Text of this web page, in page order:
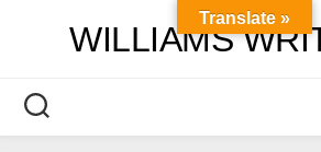
WILLIAMS
Translate »